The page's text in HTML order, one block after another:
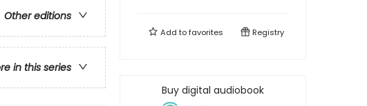
Other editions
in this series
Add tofavorites Registry
Buy digital audiobook